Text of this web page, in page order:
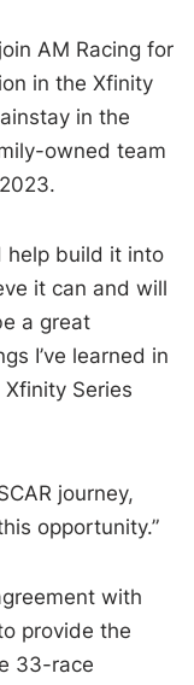
AM Racing for
in the Xfinity
in the
owned team
help build it into
it can and will
a great
I’ve learned in
Series
journey,
opportunity.”
with
provide the
33-race